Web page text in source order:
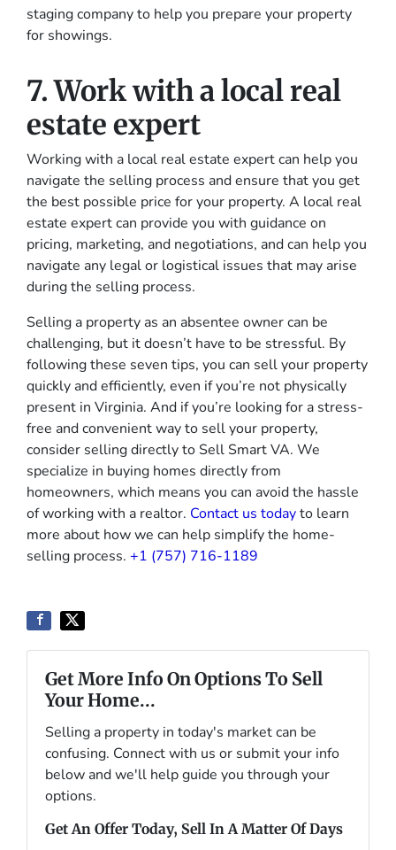
staging company to help you prepare your property
for showings.
7. Work with a local real
estate expert
Working with a local real estate expert can help you
navigate the selling process and ensure that you get
the best possible price for your property. A local real
estate expert can provide you with guidance on
pricing, marketing, and negotiations, and can help you
navigate any legal or logistical issues that may arise
during the selling process.
Selling a property as an absentee owner can be
challenging, but it doesn’t have to be stressful. By
following these seven tips, you can sell your property
quickly and efficiently, even if you’re not physically
present in Virginia. And if you’re looking for a stress-
free and convenient way to sell your property,
consider selling directly to Sell Smart VA. We
specialize in buying homes directly from
homeowners, which means you can avoid the hassle
of working with a realtor. Contact us todayto learn
more about how we can help simplify the home-
selling process. +1 (757) 716-1189
Get More Info On Options To Sell
Your Home...
Selling a property in today's market can be
confusing. Connect with us or submit your info
below and we'll help guide you through your
options.
Get An Offer Today, Sell In A Matter Of Days